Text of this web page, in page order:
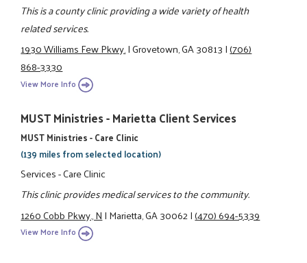
This is a county clinic providing a wide variety of health
related services.
1930 Williams Few Pkwy.|Grovetown, GA 30813|(706)
868-3330
View More Info
MUST Ministries - Marietta Client Services
MUST Ministries - Care Clinic
(139 miles from selected location)
Services - Care Clinic
This clinic provides medical services to the community.
1260 Cobb Pkwy., N|Marietta, GA 30062|(470) 694-5339
View More Info